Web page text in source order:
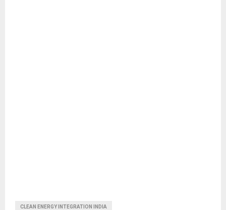
CLEAN ENERGY INTEGRATION INDIA